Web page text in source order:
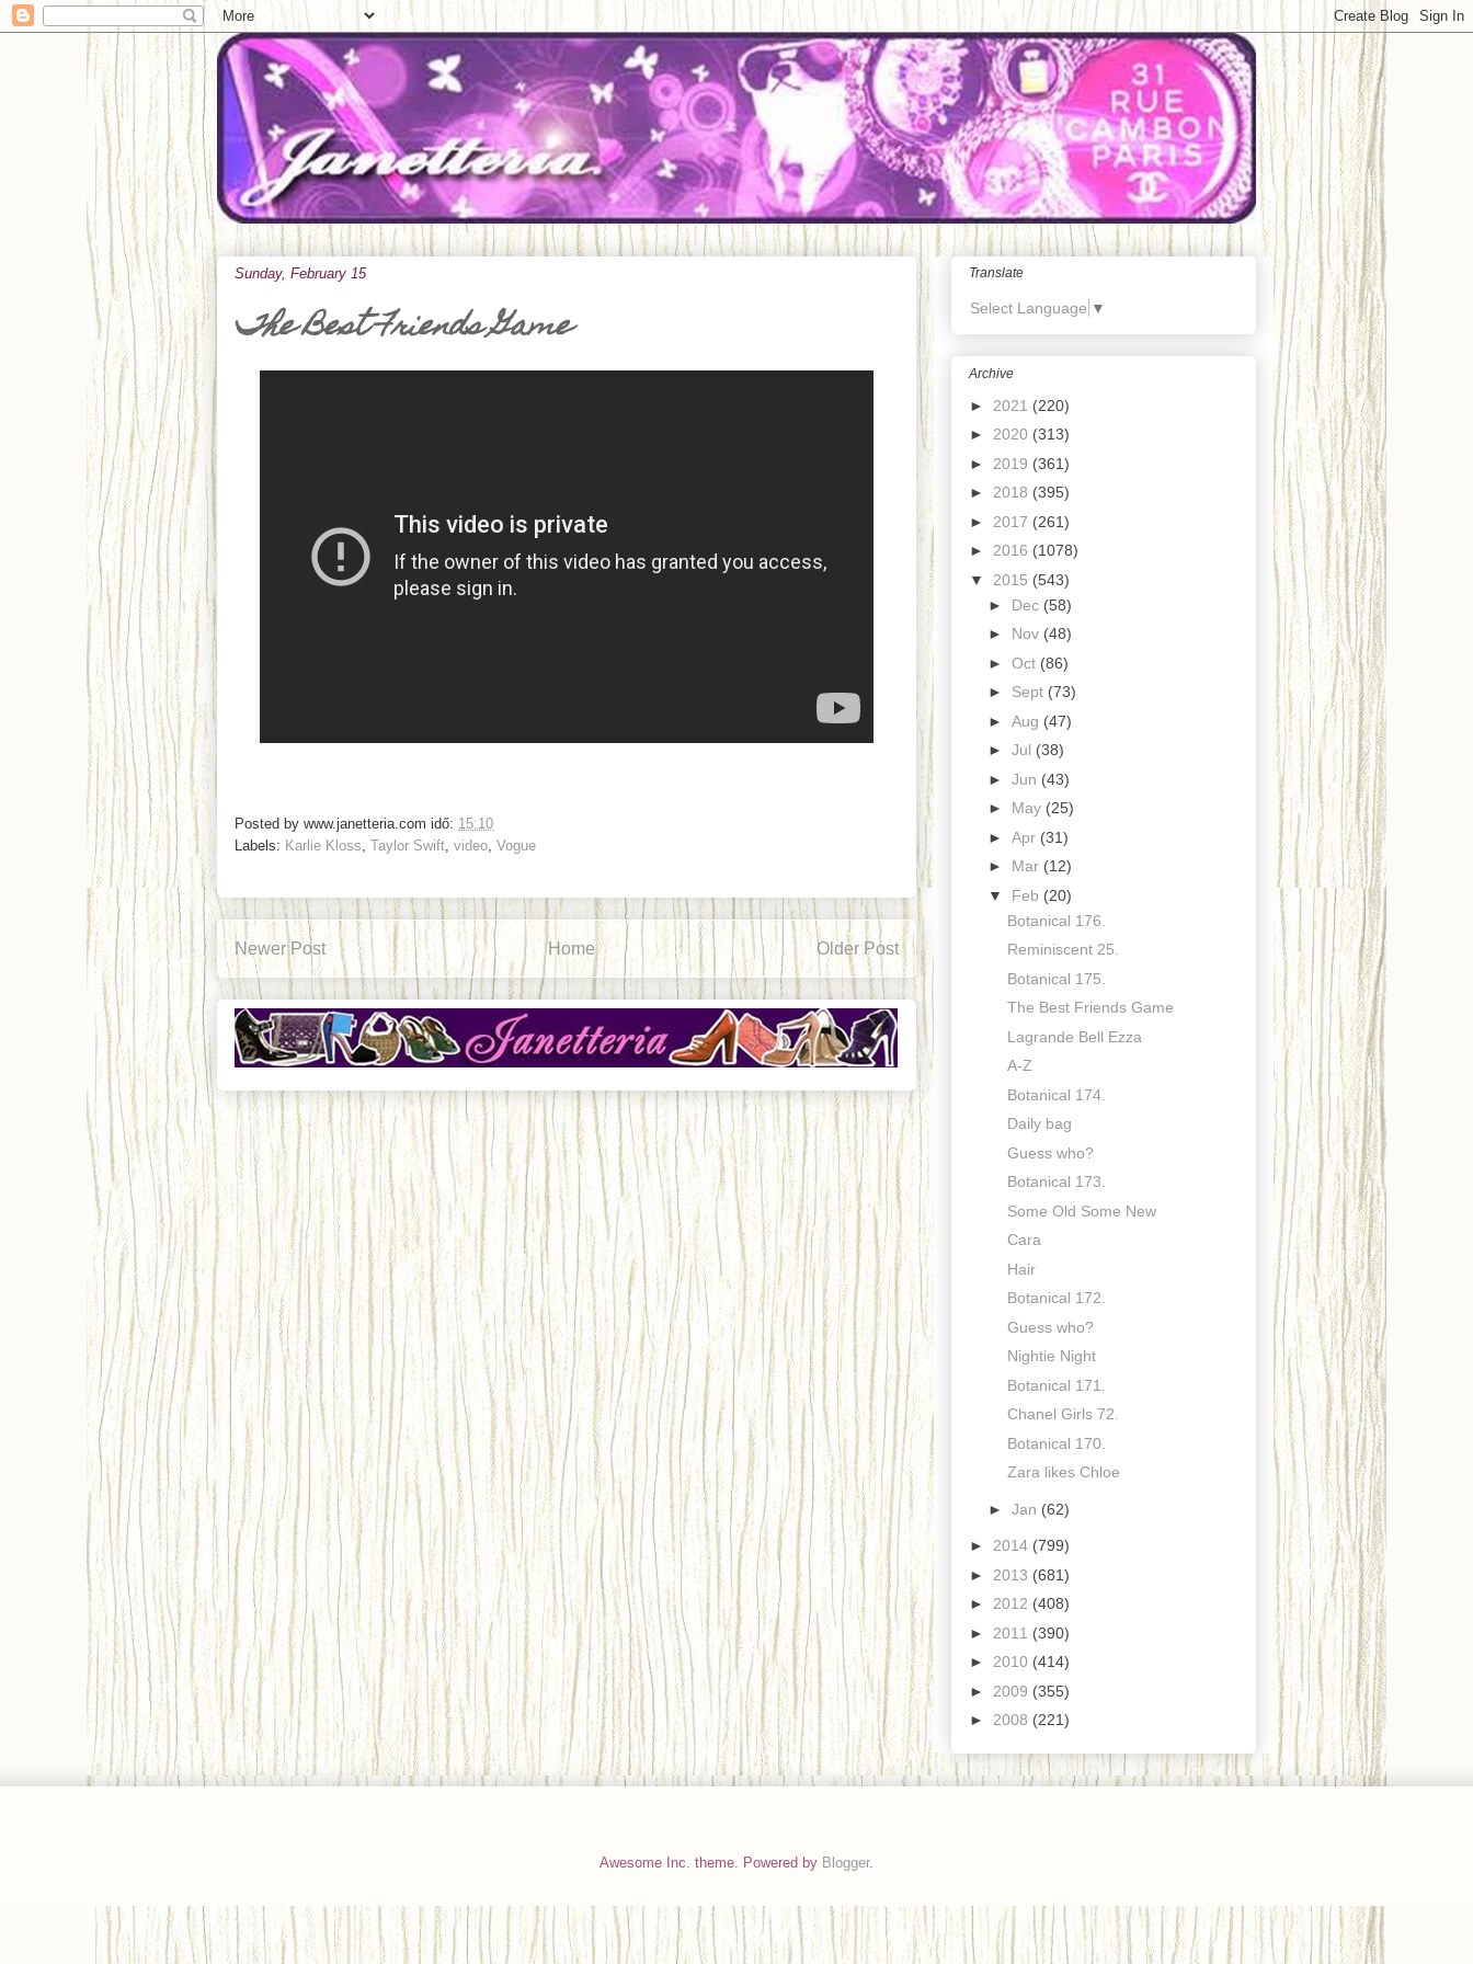
Sunday, February 15
The Best Friends Game
Posted by www.janetteria.com idő: 15:10
Labels: Karlie Kloss Taylor Swift video Vogue
Newer Post Older Post
Home
Translate
Select Language ▼
Archive
► 2021 (220)
► 2020 (313)
► 2019 (361)
► 2018 (395)
► 2017 (261)
► 2016 (1078)
▼ 2015 (543)
► Dec (58)
► Nov (48)
► Oct (86)
► Sept (73)
► Aug (47)
► Jul (38)
► Jun (43)
► May (25)
► Apr (31)
► Mar (12)
▼ Feb (20)
Botanical 176.
Reminiscent 25.
Botanical 175.
The Best Friends Game
Lagrande Bell Ezza
A-Z
Botanical 174.
Daily bag
Guess who?
Botanical 173.
Some Old Some New
Cara
Hair
Botanical 172.
Guess who?
Nightie Night
Botanical 171.
Chanel Girls 72.
Botanical 170.
Zara likes Chloe
► Jan (62)
► 2014 (799)
► 2013 (681)
► 2012 (408)
► 2011 (390)
► 2010 (414)
► 2009 (355)
► 2008 (221)
Awesome Inc. theme. Powered by Blogger.